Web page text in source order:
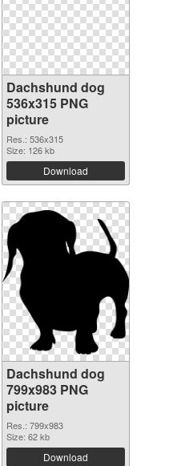
Dachshund dog
536x315 PNG
picture
Res.: 536x315
Size: 126 kb
Download
Dachshund dog
799x983 PNG
picture
Res.: 799x983
Size: 62 kb
Download